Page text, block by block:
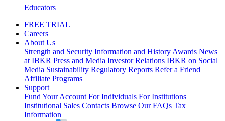
Educators
FREE TRIAL
Careers
About Us
Strength and Security Information and History Awards News
at IBKR Press and Media Investor Relations IBKR on Social
Media Sustainability Regulatory Reports Refer a Friend
Affiliate Programs
Support
Fund Your Account For Individuals For Institutions
Institutional Sales Contacts Browse Our FAQs Tax
Information